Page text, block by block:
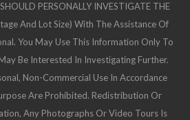
PERSONALLY INVESTIGATE THE
And Lot Size) With The Assistance Of
You May Use This Information Only To
Be Interested In Investigating Further.
Non-Commercial Use In Accordance
Are Prohibited. Redistribution Or
Any Photographs Or Video Tours Is